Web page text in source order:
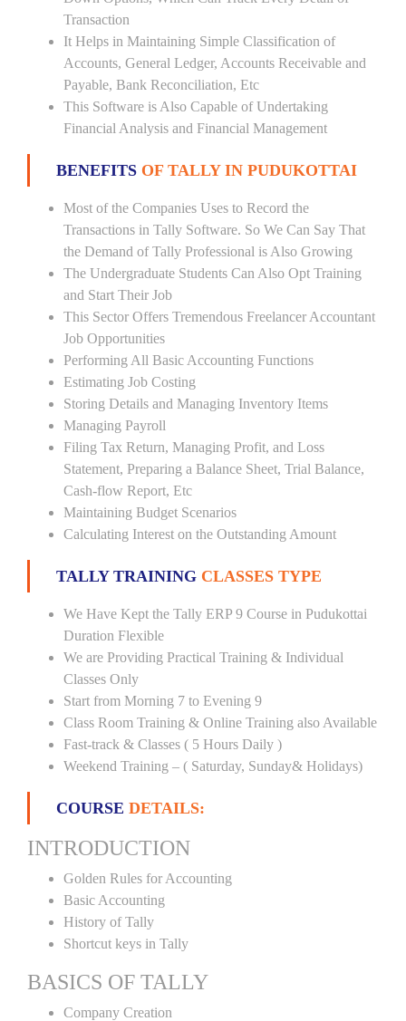
Transaction
It Helps in Maintaining Simple Classification of
Accounts, General Ledger, Accounts Receivable and
Payable, Bank Reconciliation, Etc
This Software is Also Capable of Undertaking
Financial Analysis and Financial Management
BENEFITS OF TALLY IN PUDUKOTTAI
Most of the Companies Uses to Record the
Transactions in Tally Software. So We Can Say That
the Demand of Tally Professional is Also Growing
The Undergraduate Students Can Also Opt Training
and Start Their Job
This Sector Offers Tremendous Freelancer Accountant
Job Opportunities
Performing All Basic Accounting Functions
Estimating Job Costing
Storing Details and Managing Inventory Items
Managing Payroll
Filing Tax Return, Managing Profit, and Loss
Statement, Preparing a Balance Sheet, Trial Balance,
Cash-flow Report, Etc
Maintaining Budget Scenarios
Calculating Interest on the Outstanding Amount
TALLY TRAINING CLASSES TYPE
We Have Kept the Tally ERP 9 Course in Pudukottai
Duration Flexible
We are Providing Practical Training & Individual
Classes Only
Start from Morning 7 to Evening 9
Class Room Training & Online Training also Available
Fast-track & Classes ( 5 Hours Daily )
Weekend Training – ( Saturday, Sunday& Holidays)
COURSE DETAILS:
INTRODUCTION
Golden Rules for Accounting
Basic Accounting
History of Tally
Shortcut keys in Tally
BASICS OF TALLY
Company Creation